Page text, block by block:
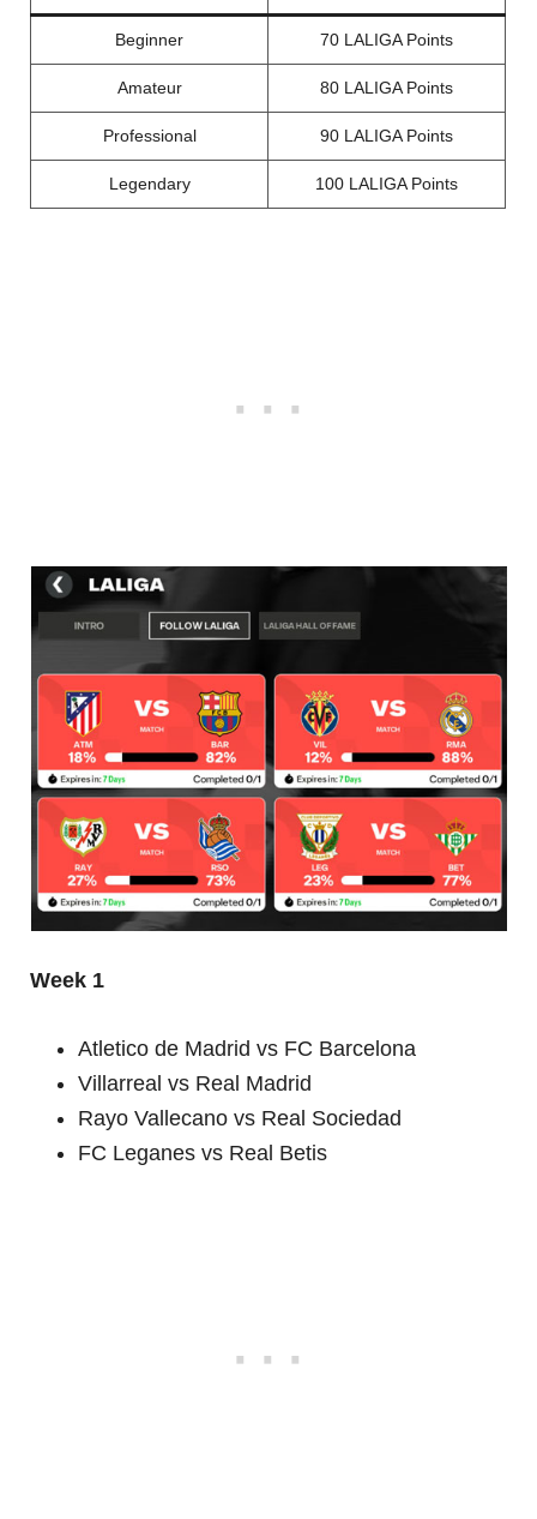
Beginner 70 LALIGA Points
Amateur 80 LALIGA Points
Professional 90 LALIGA Points
Legendary 100 LALIGA Points
Week 1
Atletico de Madrid vs FC Barcelona
Villarreal vs Real Madrid
Rayo Vallecano vs Real Sociedad
FC Leganes vs Real Betis